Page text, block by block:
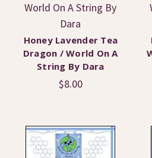
World On A String By
Dara
Honey Lavender Tea
Dragon / World On A
String By Dara
$8.00